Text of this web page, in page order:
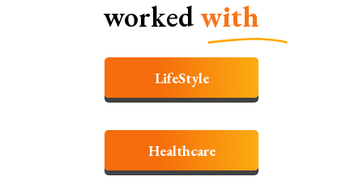
workedwith
LifeStyle
Healthcare